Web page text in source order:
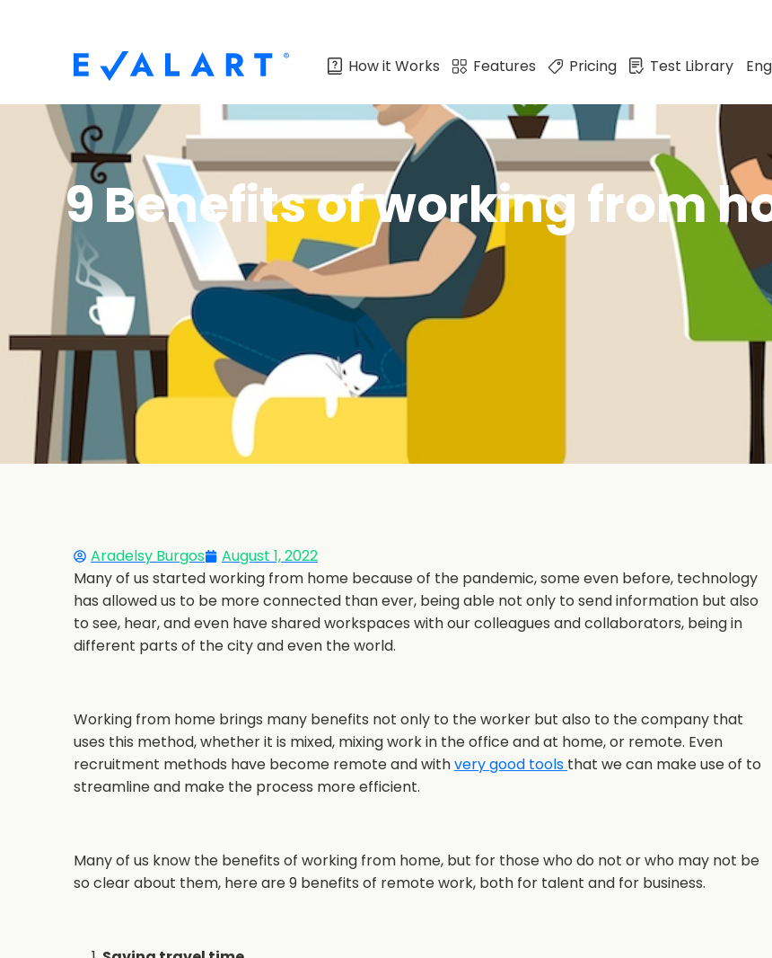
How it Works Features Pricing Test Library
9 Benefits of working from
Aradelsy Burgos
August 1, 2022
Many of us started working from home because of the pandemic, some even before, technology
has allowed us to be more connected than ever, being able not only to send information but also
to see, hear, and even have shared workspaces with our colleagues and collaborators, being in
different parts of the city and even the world.
Working from home brings many benefits not only to the worker but also to the company that
uses this method, whether it is mixed, mixing work in the office and at home, or remote. Even
recruitment methods have become remote and withvery good tools that we can make use of to
streamline and make the process more efficient.
Many of us know the benefits of working from home, but for those who do not or who may not be
so clear about them, here are 9 benefits of remote work, both for talent and for business.